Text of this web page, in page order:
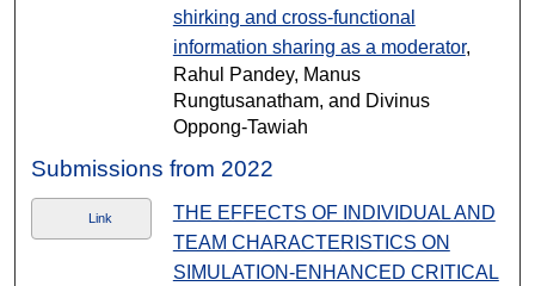
shirking and cross-functional
information sharing as a moderator,
Rahul Pandey, Manus
Rungtusanatham, and Divinus
Oppong-Tawiah
Submissions from 2022
Link
THE EFFECTS OF INDIVIDUAL AND
TEAM CHARACTERISTICS ON
SIMULATION-ENHANCED CRITICAL